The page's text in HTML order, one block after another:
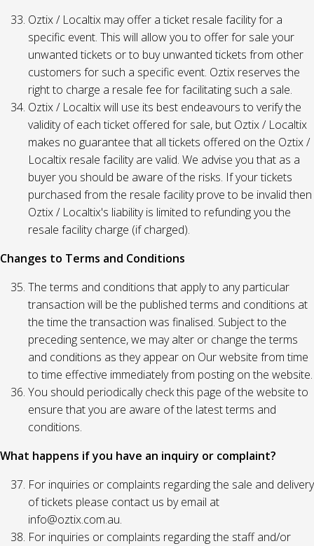
Oztix / Localtix may offer a ticket resale facility for a
specific event. This will allow you to offer for sale your
unwanted tickets or to buy unwanted tickets from other
customers for such a specific event. Oztix reserves the
right to charge a resale fee for facilitating such a sale.
Oztix / Localtix will use its best endeavours to verify the
validity of each ticket offered for sale, but Oztix / Localtix
makes no guarantee that all tickets offered on the Oztix /
Localtix resale facility are valid. We advise you that as a
buyer you should be aware of the risks. If your tickets
purchased from the resale facility prove to be invalid then
Oztix / Localtix's liability is limited to refunding you the
resale facility charge (if charged).
Changes to Terms and Conditions
The terms and conditions that apply to any particular
transaction will be the published terms and conditions at
the time the transaction was finalised. Subject to the
preceding sentence, we may alter or change the terms
and conditions as they appear on Our website from time
to time effective immediately from posting on the website.
You should periodically check this page of the website to
ensure that you are aware of the latest terms and
conditions.
What happens if you have an inquiry or complaint?
For inquiries or complaints regarding the sale and delivery
of tickets please contact us by email at
info@oztix.com.au.
For inquiries or complaints regarding the staff and/or